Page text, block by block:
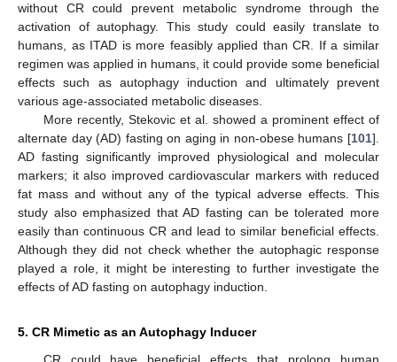
without CR could prevent metabolic syndrome through the
activation of autophagy. This study could easily translate to
humans, as ITAD is more feasibly applied than CR. If a similar
regimen was applied in humans, it could provide some beneficial
effects such as autophagy induction and ultimately prevent
various age-associated metabolic diseases.
More recently, Stekovic et al. showed a prominent effect of
alternate day (AD) fasting on aging in non-obese humans [101].
AD fasting significantly improved physiological and molecular
markers; it also improved cardiovascular markers with reduced
fat mass and without any of the typical adverse effects. This
study also emphasized that AD fasting can be tolerated more
easily than continuous CR and lead to similar beneficial effects.
Although they did not check whether the autophagic response
played a role, it might be interesting to further investigate the
effects of AD fasting on autophagy induction.
5. CR Mimetic as an Autophagy Inducer